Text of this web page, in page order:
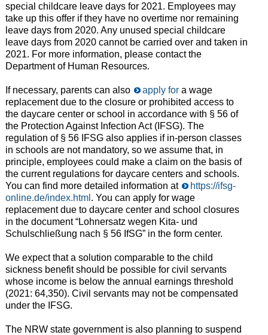
special childcare leave days for 2021. Employees may
take up this offer if they have no overtime nor remaining
leave days from 2020. Any unused special childcare
leave days from 2020 cannot be carried over and taken in
2021. For more information, please contact the
Department of Human Resources.
If necessary, parents can also apply fora wage
replacement due to the closure or prohibited access to
the daycare center or school in accordance with § 56 of
the Protection Against Infection Act (IFSG). The
regulation of § 56 IFSG also applies if in-person classes
in schools are not mandatory, so we assume that, in
principle, employees could make a claim on the basis of
the current regulations for daycare centers and schools.
You can find more detailed information at
https://ifsg-
online.de/index.html . You can apply for wage
replacement due to daycare center and school closures
in the document “Lohnersatz wegen Kita- und
Schulschließung nach § 56 IfSG” in the form center.
We expect that a solution comparable to the child
sickness benefit should be possible for civil servants
whose income is below the annual earnings threshold
(2021: 64,350). Civil servants may not be compensated
under the IFSG.
The NRW state government is also planning to suspend